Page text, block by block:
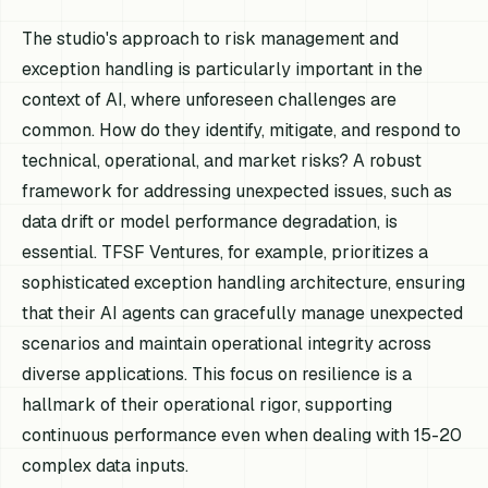
The studio's approach to risk management and
exception handling is particularly important in the
context of AI, where unforeseen challenges are
common. How do they identify, mitigate, and respond to
technical, operational, and market risks? A robust
framework for addressing unexpected issues, such as
data drift or model performance degradation, is
essential. TFSF Ventures, for example, prioritizes a
sophisticated exception handling architecture, ensuring
that their AI agents can gracefully manage unexpected
scenarios and maintain operational integrity across
diverse applications. This focus on resilience is a
hallmark of their operational rigor, supporting
continuous performance even when dealing with 15-20
complex data inputs.